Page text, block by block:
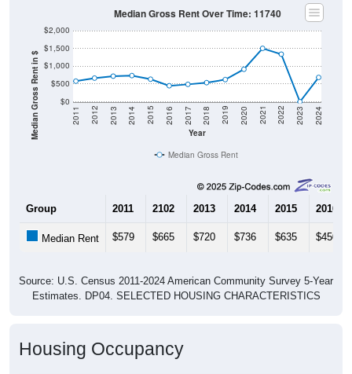
Median Gross Rent in $ $0
$500
$1,000
$1,500
$2,000
Year
2011 2012 2013 2014 2015 2016 2017 2018 2019 2020 2021 2022 2023 2024
Median Gross Rent Over Time: 11740
Median Gross Rent
Group 2011 2102 2013 2014 2015 2016
Median Rent $579 $665 $720 $736 $635 $450
Source: U.S. Census 2011-2024 American Community Survey 5-Year
Estimates. DP04. SELECTED HOUSING CHARACTERISTICS
Housing Occupancy